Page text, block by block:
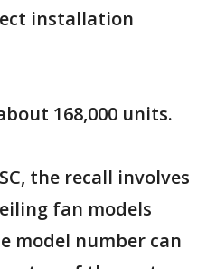
installation
168,000 units.
the recall involves
fan models
model number can